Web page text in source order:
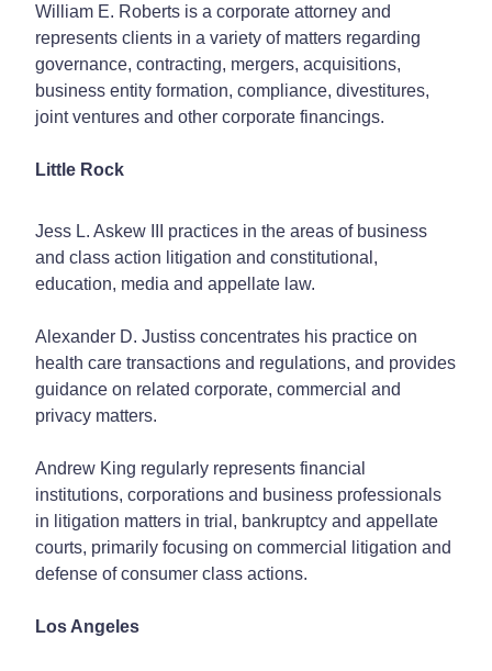
William E. Roberts is a corporate attorney and
represents clients in a variety of matters regarding
governance, contracting, mergers, acquisitions,
business entity formation, compliance, divestitures,
joint ventures and other corporate financings.
Little Rock
Jess L. Askew III practices in the areas of business
and class action litigation and constitutional,
education, media and appellate law.
Alexander D. Justiss concentrates his practice on
health care transactions and regulations, and provides
guidance on related corporate, commercial and
privacy matters.
Andrew King regularly represents financial
institutions, corporations and business professionals
in litigation matters in trial, bankruptcy and appellate
courts, primarily focusing on commercial litigation and
defense of consumer class actions.
Los Angeles